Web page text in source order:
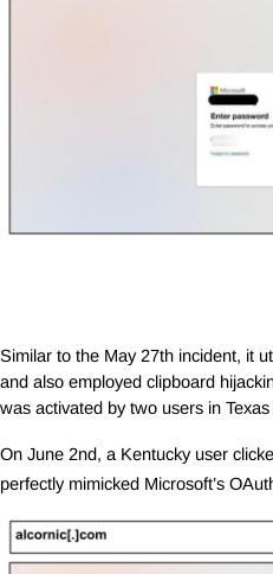
Similar to the May 27th incident, it
and also employed clipboard
was activated by two users in
On June 2nd, a Kentucky user
perfectly mimicked Microsoft’s